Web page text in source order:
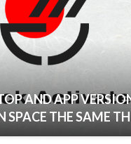
AND APP
SPACE THE SAME